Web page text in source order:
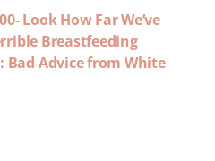
Look How Far We’ve
Breastfeeding
Bad Advice from White